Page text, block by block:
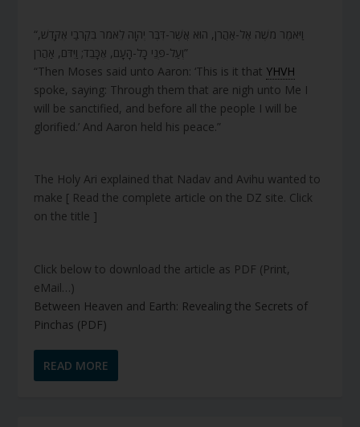
“וַיֹּאמֶר מֹשֶׁה אֶל-אַהֲרֹן, הוּא אֲשֶׁר-דִּבֶּר יְהוָה לֵאמֹר בִּקְרֹבַי אֶקָּדֵשׁ,
וְעַל-פְּנֵי כָל-הָעָם, אֶכָּבֵד; וַיִּדֹּם, אַהֲרֹן”
“Then Moses said unto Aaron: ‘This is it that YHVH
spoke, saying: Through them that are nigh unto Me I
will be sanctified, and before all the people I will be
glorified.’ And Aaron held his peace.”
The Holy Ari explained that Nadav and Avihu wanted to
make [ Read the complete article on the DZ site. Click
on the title ]
Click below to download the article as PDF (Print,
eMail…)
Between Heaven and Earth: Revealing the Secrets of
Pinchas (PDF)
READ MORE